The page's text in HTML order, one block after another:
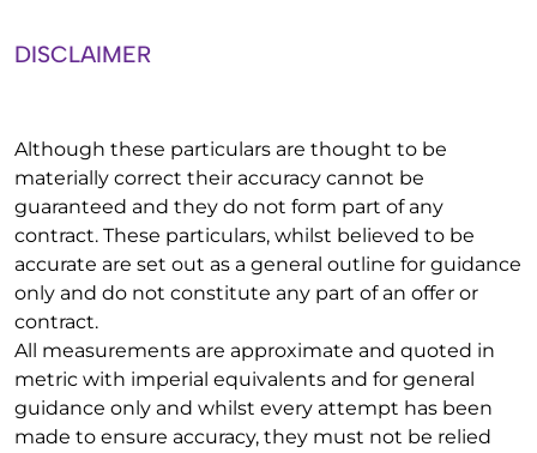
DISCLAIMER
Although these particulars are thought to be
materially correct their accuracy cannot be
guaranteed and they do not form part of any
contract. These particulars, whilst believed to be
accurate are set out as a general outline for guidance
only and do not constitute any part of an offer or
contract.
All measurements are approximate and quoted in
metric with imperial equivalents and for general
guidance only and whilst every attempt has been
made to ensure accuracy, they must not be relied